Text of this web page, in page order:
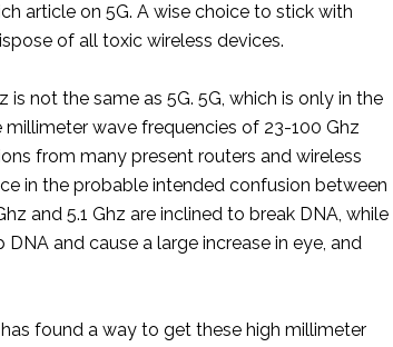
article on 5G. A wise choice to stick with
of all toxic wireless devices.
not the same as 5G. 5G, which is only in the
wave frequencies of 23-100 Ghz
from many present routers and wireless
in the probable intended confusion between
and 5.1 Ghz are inclined to break DNA, while
and cause a large increase in eye, and
found a way to get these high millimeter